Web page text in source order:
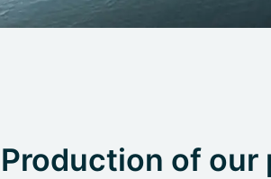
Production of our